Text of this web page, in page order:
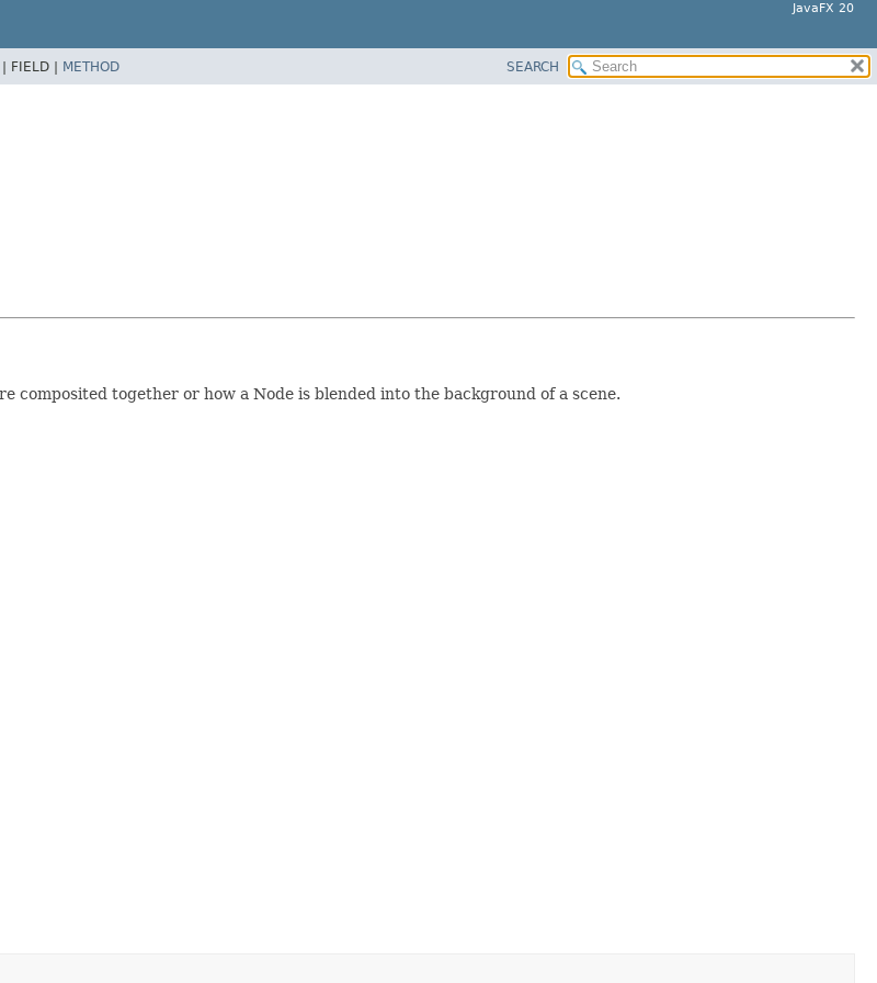
JavaFX 20
| FIELD | METHOD SEARCH
composited together or how a Node is blended into the background of a scene.